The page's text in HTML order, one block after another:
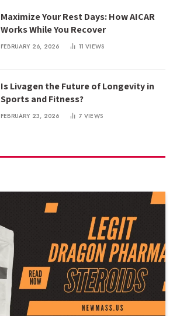
Maximize Your Rest Days: How AICAR
Works While You Recover
FEBRUARY 26, 2026 11VIEWS
Is Livagen the Future of Longevity in
Sports and Fitness?
FEBRUARY 23, 2026 7VIEWS